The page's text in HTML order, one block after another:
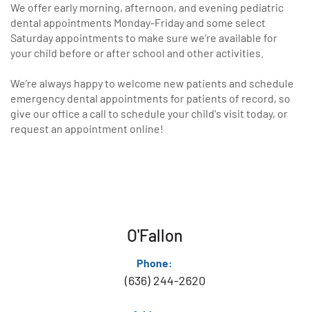
We offer early morning, afternoon, and evening pediatric
dental appointments Monday-Friday and some select
Saturday appointments to make sure we’re available for
your child before or after school and other activities.
We’re always happy to welcome new patients and schedule
emergency dental appointments for patients of record, so
give our office a call to schedule your child's visit today, or
request an appointment online!
O'Fallon
Phone:
(636) 244-2620